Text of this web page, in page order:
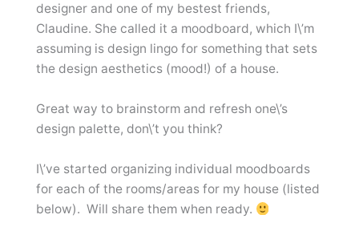
designer and one of my bestest friends,
Claudine. She called it a moodboard, which I\’m
assuming is design lingo for something that sets
the design aesthetics (mood!) of a house.
Great way to brainstorm and refresh one\’s
design palette, don\’t you think?
I\’ve started organizing individual moodboards
for each of the rooms/areas for my house (listed
below). Will share them when ready.